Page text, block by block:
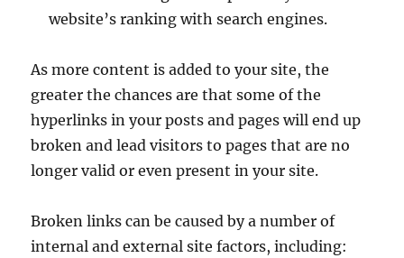
website’s ranking with search engines.
As more content is added to your site, the
greater the chances are that some of the
hyperlinks in your posts and pages will end up
broken and lead visitors to pages that are no
longer valid or even present in your site.
Broken links can be caused by a number of
internal and external site factors, including: